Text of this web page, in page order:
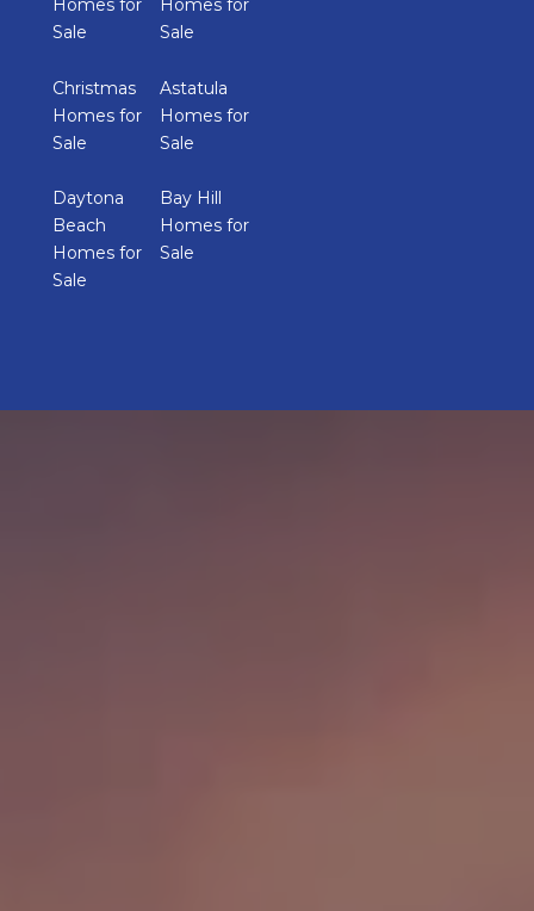
Homes for
Sale
Homes for
Sale
Christmas
Homes for
Sale
Astatula
Homes for
Sale
Daytona
Beach
Homes for
Sale
Bay Hill
Homes for
Sale